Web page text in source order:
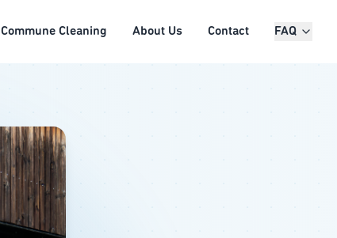
Commune Cleaning About Us Contact FAQ